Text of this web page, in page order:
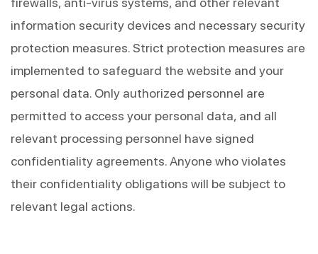
information security devices and necessary security
protection measures. Strict protection measures are
implemented to safeguard the website and your
personal data. Only authorized personnel are
permitted to access your personal data, and all
relevant processing personnel have signed
confidentiality agreements. Anyone who violates
their confidentiality obligations will be subject to
relevant legal actions.